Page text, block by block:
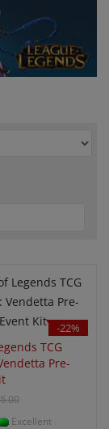
-22%
TCG
Pre-
Excellent